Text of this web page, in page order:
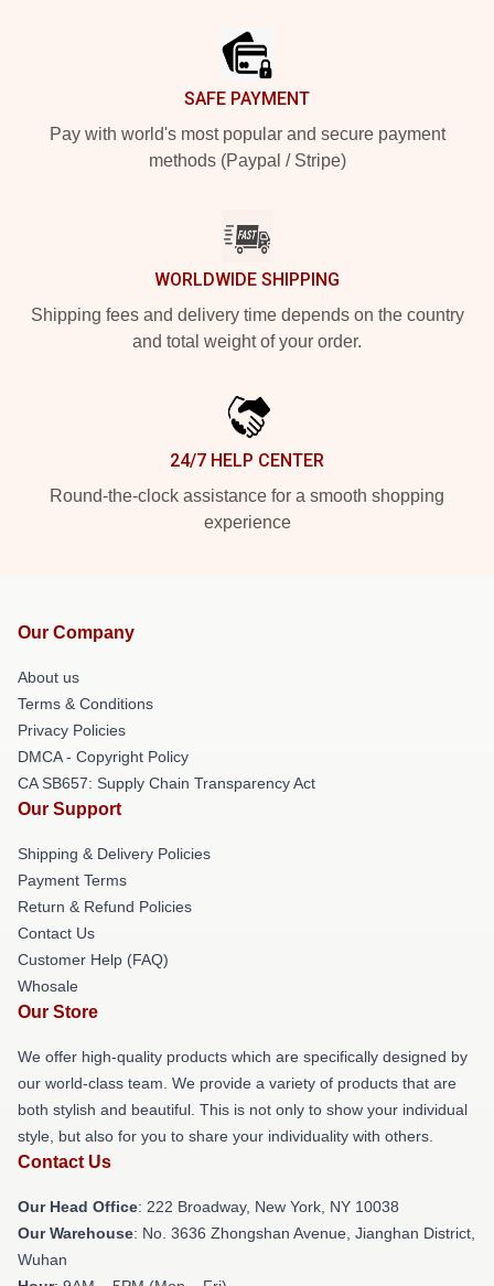
SAFE PAYMENT
Pay with world's most popular and secure payment
methods (Paypal / Stripe)
WORLDWIDE SHIPPING
Shipping fees and delivery time depends on the country
and total weight of your order.
24/7 HELP CENTER
Round-the-clock assistance for a smooth shopping
experience
Our Company
About us
Terms & Conditions
Privacy Policies
DMCA - Copyright Policy
CA SB657: Supply Chain Transparency Act
Our Support
Shipping & Delivery Policies
Payment Terms
Return & Refund Policies
Contact Us
Customer Help (FAQ)
Whosale
Our Store
We offer high-quality products which are specifically designed by
our world-class team. We provide a variety of products that are
both stylish and beautiful. This is not only to show your individual
style, but also for you to share your individuality with others.
Contact Us
Our Head Office: 222 Broadway, New York, NY 10038
Our Warehouse: No. 3636 Zhongshan Avenue, Jianghan District,
Wuhan